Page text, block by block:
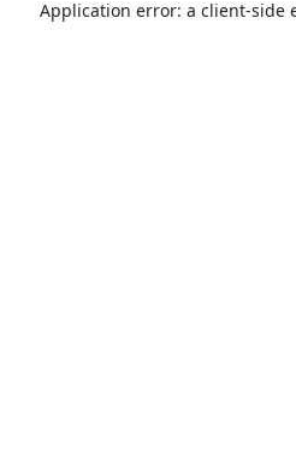
Application error: a client-side